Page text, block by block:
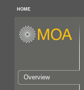
HOME
Overview